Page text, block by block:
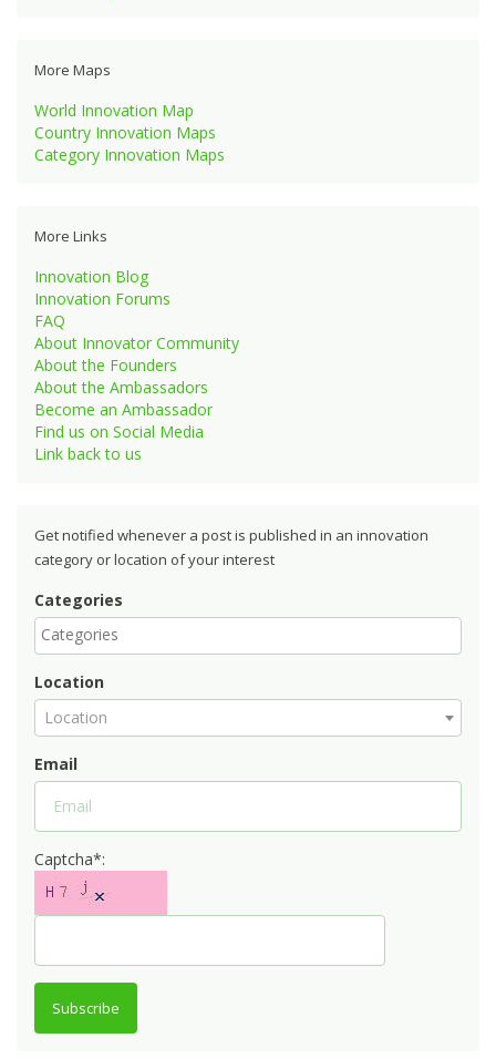
More Maps
World Innovation Map
Country Innovation Maps
Category Innovation Maps
More Links
Innovation Blog
Innovation Forums
FAQ
About Innovator Community
About the Founders
About the Ambassadors
Become an Ambassador
Find us on Social Media
Link back to us
Get notified whenever a post is published in an innovation
category or location of your interest
Categories
Location
Location
Email
Captcha*:
Subscribe